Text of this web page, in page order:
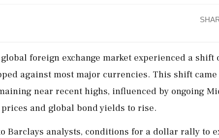
foreign exchange market experienced a shift
against most major currencies. This shift
near recent highs, influenced by ongoing
and global bond yields to rise.
Barclays analysts, conditions for a dollar rally to